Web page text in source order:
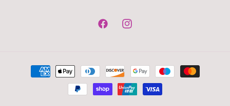
FacebookInstagram
Payment
methods